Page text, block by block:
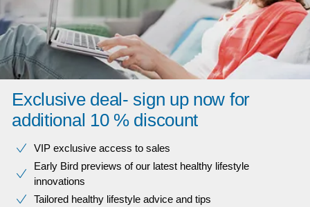
Exclusive deal- sign up now for
additional 10 % discount
VIP exclusive access to sales​​
Early Bird previews of our latest healthy lifestyle
innovations​
Tailored healthy lifestyle advice and tips